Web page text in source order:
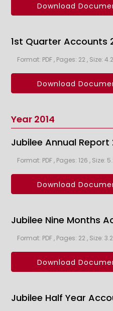
Download
1st Quarter Accounts
Format: PDF , Pages: 22 , Size:
Download
Year 2014
Jubilee Annual Report
Format: PDF , Pages: 126 , Size:
Download
Jubilee Nine Months
Format: PDF , Pages: 22 , Size:
Download
Jubilee Half Year